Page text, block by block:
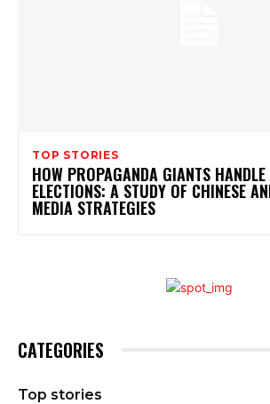
TOP STORIES
HOW PROPAGANDA GIANTS
ELECTIONS: A STUDY OF CHINESE
MEDIA STRATEGIES
CATEGORIES
Top stories